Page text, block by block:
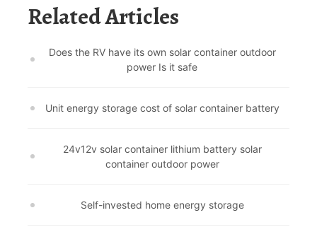
Related Articles
Does the RV have its own solar container outdoor
power Is it safe
Unit energy storage cost of solar container battery
24v12v solar container lithium battery solar
container outdoor power
Self-invested home energy storage